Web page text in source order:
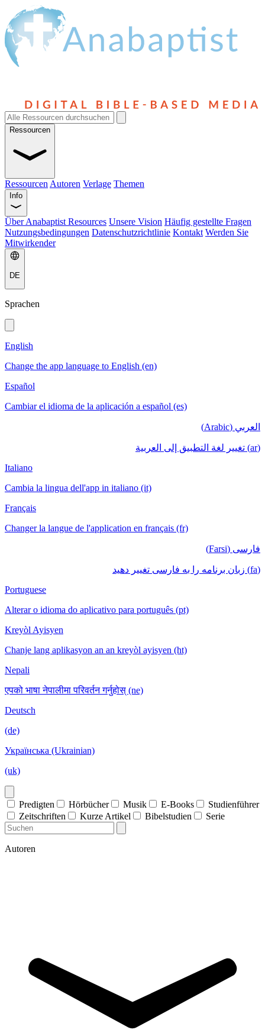
Ressourcen
Ressourcen Autoren Verlage Themen
Info
Über Anabaptist Resources Unsere Vision Häufig gestellte Fragen
Nutzungsbedingungen Datenschutzrichtlinie Kontakt Werden Sie
Mitwirkender
DE
Sprachen
English
Change the app language to English (en)
Español
Cambiar el idioma de la aplicación a español (es)
العربي (Arabic)
(ar) تغيير لغة التطبيق إلى العربية
Italiano
Cambia la lingua dell'app in italiano (it)
Français
Changer la langue de l'application en français (fr)
فارسی (Farsi)
(fa) زبان برنامه را به فارسی تغییر دهید
Portuguese
Alterar o idioma do aplicativo para português (pt)
Kreyòl Ayisyen
Chanje lang aplikasyon an an kreyòl ayisyen (ht)
Nepali
एपको भाषा नेपालीमा परिवर्तन गर्नुहोस् (ne)
Deutsch
(de)
Українська (Ukrainian)
(uk)
Predigten Hörbücher Musik E-Books
Studienführer
Zeitschriften
Kurze Artikel Bibelstudien Serie
Autoren